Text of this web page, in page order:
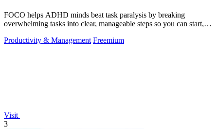
FOCO helps ADHD minds beat task paralysis by breaking
overwhelming tasks into clear, manageable steps so you can start,
Productivity & Management Freemium
Visit
3